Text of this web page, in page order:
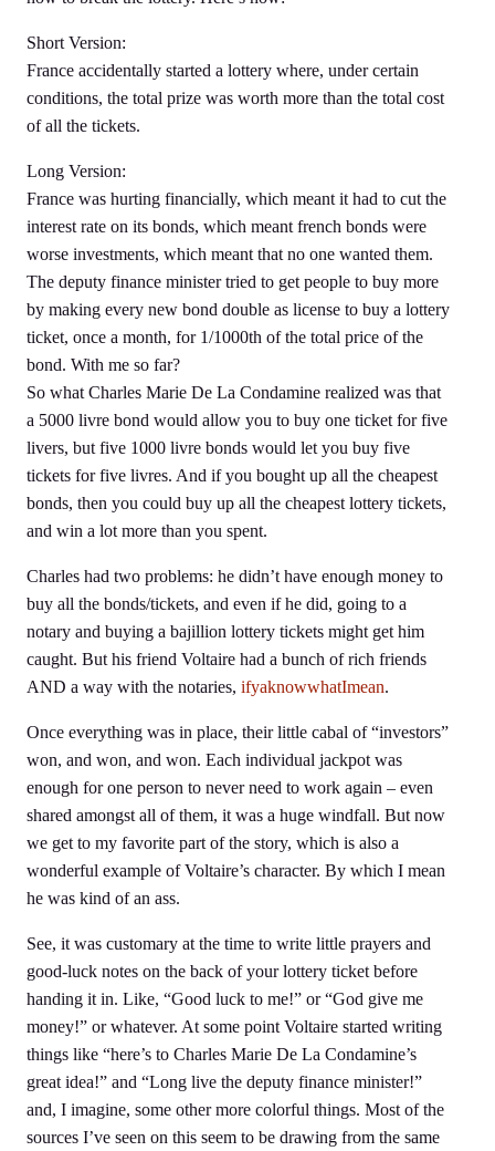
Short Version:
France accidentally started a lottery where, under certain
conditions, the total prize was worth more than the total cost
of all the tickets.
Long Version:
France was hurting financially, which meant it had to cut the
interest rate on its bonds, which meant french bonds were
worse investments, which meant that no one wanted them.
The deputy finance minister tried to get people to buy more
by making every new bond double as license to buy a lottery
ticket, once a month, for 1/1000th of the total price of the
bond. With me so far?
So what Charles Marie De La Condamine realized was that
a 5000 livre bond would allow you to buy one ticket for five
livers, but five 1000 livre bonds would let you buy five
tickets for five livres. And if you bought up all the cheapest
bonds, then you could buy up all the cheapest lottery tickets,
and win a lot more than you spent.
Charles had two problems: he didn’t have enough money to
buy all the bonds/tickets, and even if he did, going to a
notary and buying a bajillion lottery tickets might get him
caught. But his friend Voltaire had a bunch of rich friends
AND a way with the notaries, ifyaknowwhatImean.
Once everything was in place, their little cabal of “investors”
won, and won, and won. Each individual jackpot was
enough for one person to never need to work again – even
shared amongst all of them, it was a huge windfall. But now
we get to my favorite part of the story, which is also a
wonderful example of Voltaire’s character. By which I mean
he was kind of an ass.
See, it was customary at the time to write little prayers and
good-luck notes on the back of your lottery ticket before
handing it in. Like, “Good luck to me!” or “God give me
money!” or whatever. At some point Voltaire started writing
things like “here’s to Charles Marie De La Condamine’s
great idea!” and “Long live the deputy finance minister!”
and, I imagine, some other more colorful things. Most of the
sources I’ve seen on this seem to be drawing from the same